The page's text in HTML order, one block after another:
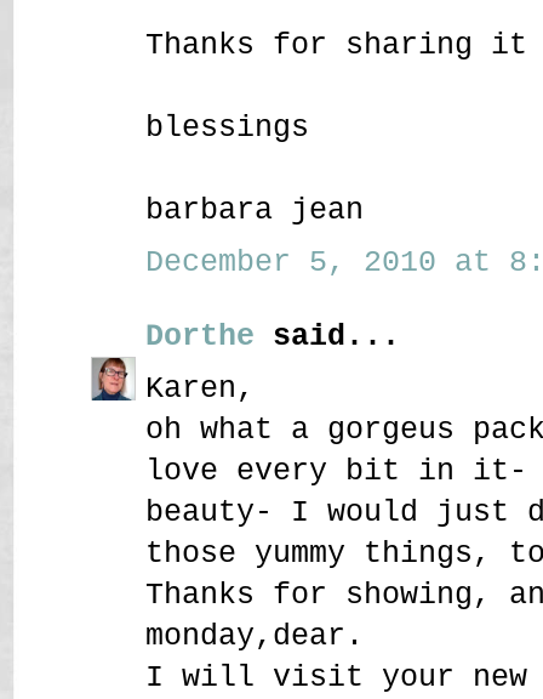
Thanks for sharing
blessings
barbara jean
December 5, 2010 at
Dorthe said...
Karen,
oh what a gorgeus
love every bit in it-
beauty- I would just
those yummy things,
Thanks for showing,
monday,dear.
I will visit your